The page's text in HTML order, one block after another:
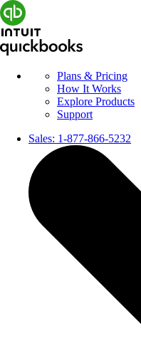
Plans & Pricing
How It Works
Explore Products
Support
Sales: 1-877-866-5232